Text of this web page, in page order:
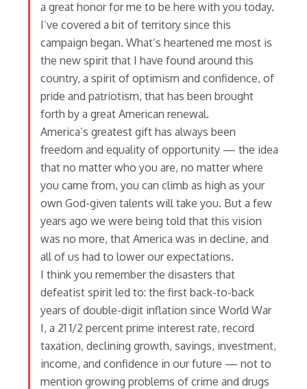
a great honor for me to be here with you today.
I’ve covered a bit of territory since this
campaign began. What’s heartened me most is
the new spirit that I have found around this
country, a spirit of optimism and confidence, of
pride and patriotism, that has been brought
forth by a great American renewal.
America’s greatest gift has always been
freedom and equality of opportunity — the idea
that no matter who you are, no matter where
you came from, you can climb as high as your
own God-given talents will take you. But a few
years ago we were being told that this vision
was no more, that America was in decline, and
all of us had to lower our expectations.
I think you remember the disasters that
defeatist spirit led to: the first back-to-back
years of double-digit inflation since World War
I, a 21 1/2 percent prime interest rate, record
taxation, declining growth, savings, investment,
income, and confidence in our future — not to
mention growing problems of crime and drugs